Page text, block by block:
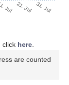
Jul 21. Jul 31. Jul
click here.
are counted